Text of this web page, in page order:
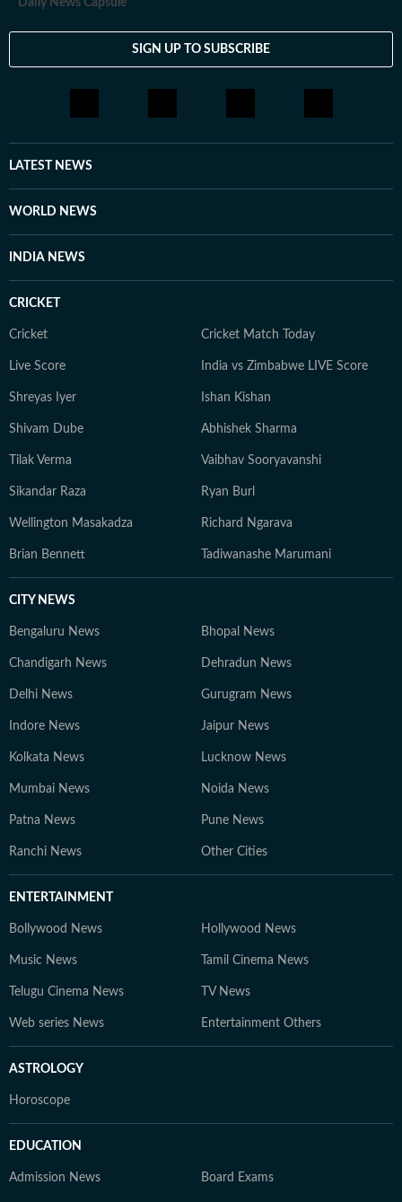
Daily News Capsule
SIGN UP TO SUBSCRIBE
LATEST NEWS
WORLD NEWS
INDIA NEWS
CRICKET
Cricket Cricket Match Today
Live Score India vs Zimbabwe LIVE Score
Shreyas Iyer Ishan Kishan
Shivam Dube Abhishek Sharma
Tilak Verma Vaibhav Sooryavanshi
Sikandar Raza Ryan Burl
Wellington Masakadza Richard Ngarava
Brian Bennett Tadiwanashe Marumani
CITY NEWS
Bengaluru News Bhopal News
Chandigarh News Dehradun News
Delhi News Gurugram News
Indore News Jaipur News
Kolkata News Lucknow News
Mumbai News Noida News
Patna News Pune News
Ranchi News Other Cities
ENTERTAINMENT
Bollywood News Hollywood News
Music News Tamil Cinema News
Telugu Cinema News TV News
Web series News Entertainment Others
ASTROLOGY
Horoscope
EDUCATION
Admission News Board Exams